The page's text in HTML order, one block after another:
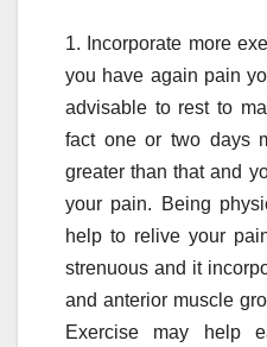
1. Incorporate more
you have again pain
advisable to rest to
fact one or two days
greater than that and
your pain. Being
help to relive your
strenuous and it
and anterior muscle
Exercise may help